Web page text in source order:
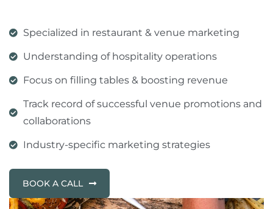
Specialized in restaurant & venue marketing
Understanding of hospitality operations
Focus on filling tables & boosting revenue
Track record of successful venue promotions and
collaborations
Industry-specific marketing strategies
BOOK A CALL